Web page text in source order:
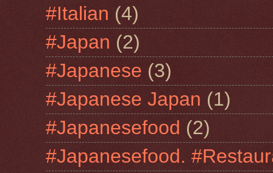
#Italian (4)
#Japan (2)
#Japanese (3)
#Japanese Japan (1)
#Japanesefood (2)
#Japanesefood.